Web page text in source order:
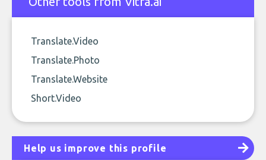
Translate.Video
Translate.Photo
Translate.Website
Short.Video
Help us improve this profile